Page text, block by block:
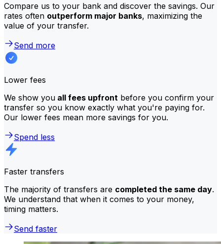
Compare us to your bank and discover the savings. Our
rates often outperform major banks, maximizing the
value of your transfer.
Send more
Lower fees
We show you all fees upfront before you confirm your
transfer so you know exactly what you're paying for.
Our lower fees mean more savings for you.
Spend less
Faster transfers
The majority of transfers are completed the same day.
We understand that when it comes to your money,
timing matters.
Send faster